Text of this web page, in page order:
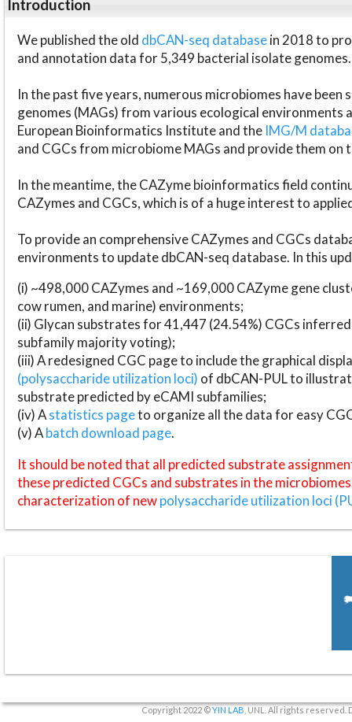
Introduction
We published the old dbCAN-seq databasein 2018 to
and annotation data for 5,349 bacterial isolate genomes.
In the past five years, numerous microbiomes have
genomes (MAGs) from various ecological environments
European Bioinformatics Institute and the IMG/M
and CGCs from microbiome MAGs and provide them on
In the meantime, the CAZyme bioinformatics field
CAZymes and CGCs, which is of a huge interest to
To provide an comprehensive CAZymes and CGCs
environments to update dbCAN-seq database. In this
(i) ~498,000 CAZymes and ~169,000 CAZyme gene
cow rumen, and marine) environments;
(ii) Glycan substrates for 41,447 (24.54%) CGCs
subfamily majority voting);
(iii) A redesigned CGC page to include the graphical
(polysaccharide utilization loci) of dbCAN-PUL to
substrate predicted by eCAMI subfamilies;
(iv) Astatistics pageto organize all the data for easy
(v) Abatch download page.
It should be noted that all predicted substrate
these predicted CGCs and substrates in the
characterization of newpolysaccharide utilization loci
Copyright 2022 ©YIN LAB , UNL. All rights